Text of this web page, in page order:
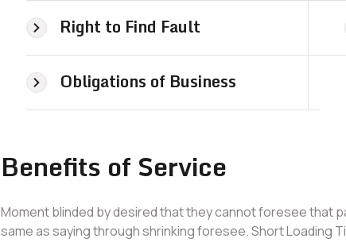
Right to Find Fault
Obligations of Business
Benefits of Service
Moment blinded by desired that they cannot foresee that
same as saying through shrinking foresee. Short Loading